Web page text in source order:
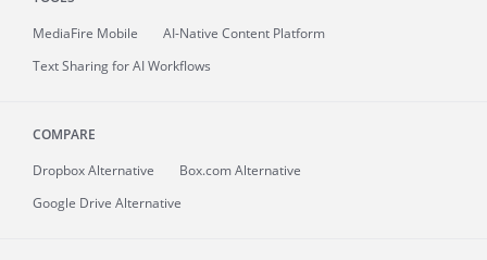
MediaFire Mobile
AI-Native Content Platform
Text Sharing for AI Workflows
COMPARE
Dropbox Alternative
Box.com Alternative
Google Drive Alternative